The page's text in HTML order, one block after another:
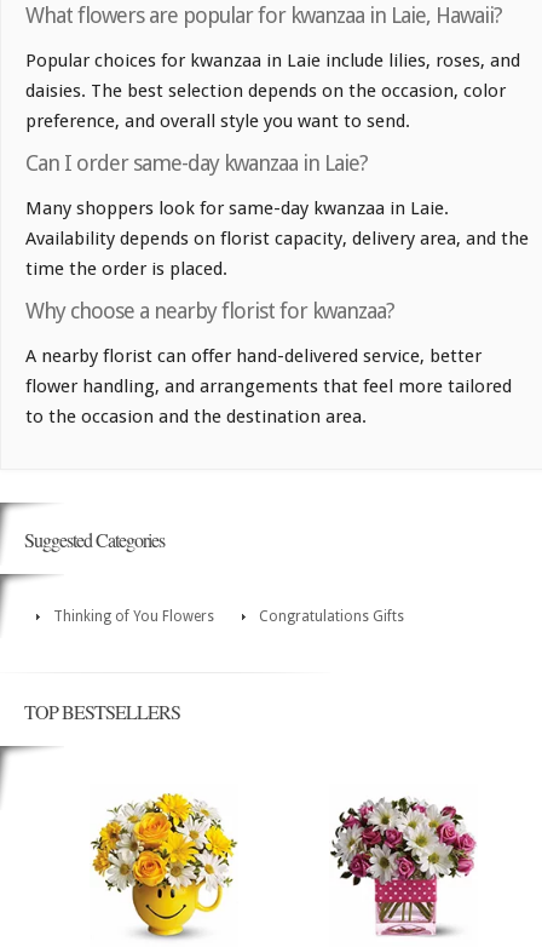
What flowers are popular for kwanzaa in Laie, Hawaii?
Popular choices for kwanzaa in Laie include lilies, roses, and
daisies. The best selection depends on the occasion, color
preference, and overall style you want to send.
Can I order same-day kwanzaa in Laie?
Many shoppers look for same-day kwanzaa in Laie.
Availability depends on florist capacity, delivery area, and the
time the order is placed.
Why choose a nearby florist for kwanzaa?
A nearby florist can offer hand-delivered service, better
flower handling, and arrangements that feel more tailored
to the occasion and the destination area.
Suggested Categories
Thinking of You Flowers Congratulations Gifts
TOP BESTSELLERS